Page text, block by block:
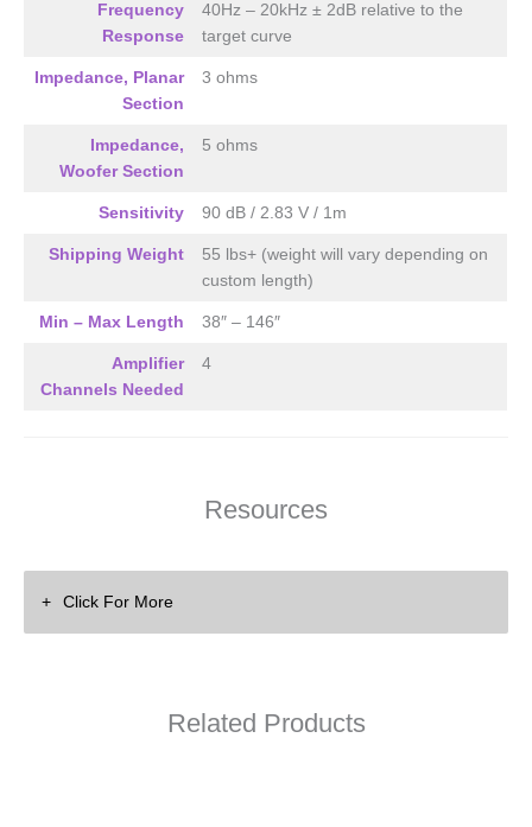
4-CH’s of Amplification Required
Frequency
Response
40Hz – 20kHz ± 2dB relative to the
target curve
Impedance, Planar
Section
3 ohms
Impedance,
Woofer Section
5 ohms
Sensitivity 90 dB / 2.83 V / 1m
Shipping Weight
55 lbs+ (weight will vary depending on
custom length)
Min – Max Length 38″ – 146″
Amplifier
Channels Needed
4
Resources
Click For More
Related Products